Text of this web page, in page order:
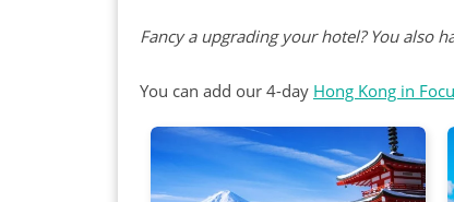
Fancy a upgrading your hotel? You also
You can add our 4-day Hong Kong in